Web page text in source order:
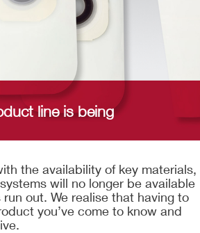
line is being
the availability of key materials,
will no longer be available
out. We realise that having to
you’ve come to know and